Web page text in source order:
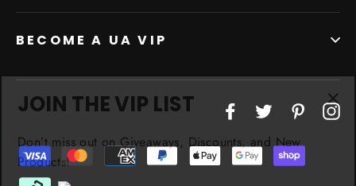
BECOME A UA VIP
FacebookTwitter Pinterest
JOIN THE VIP LIST
Products!
ENTER